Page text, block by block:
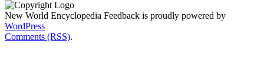
New World Encyclopedia Feedback is proudly powered by
WordPress
Comments (RSS).